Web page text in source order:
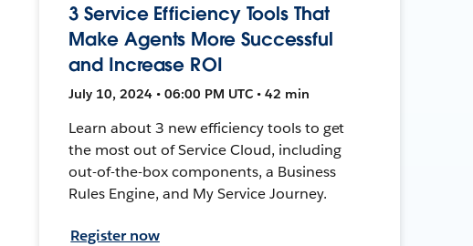
3 Service Efficiency Tools That
Make Agents More Successful
and Increase ROI
July 10, 2024 • 06:00 PM UTC • 42 min
Learn about 3 new efficiency tools to get
the most out of Service Cloud, including
out-of-the-box components, a Business
Rules Engine, and My Service Journey.
Register now